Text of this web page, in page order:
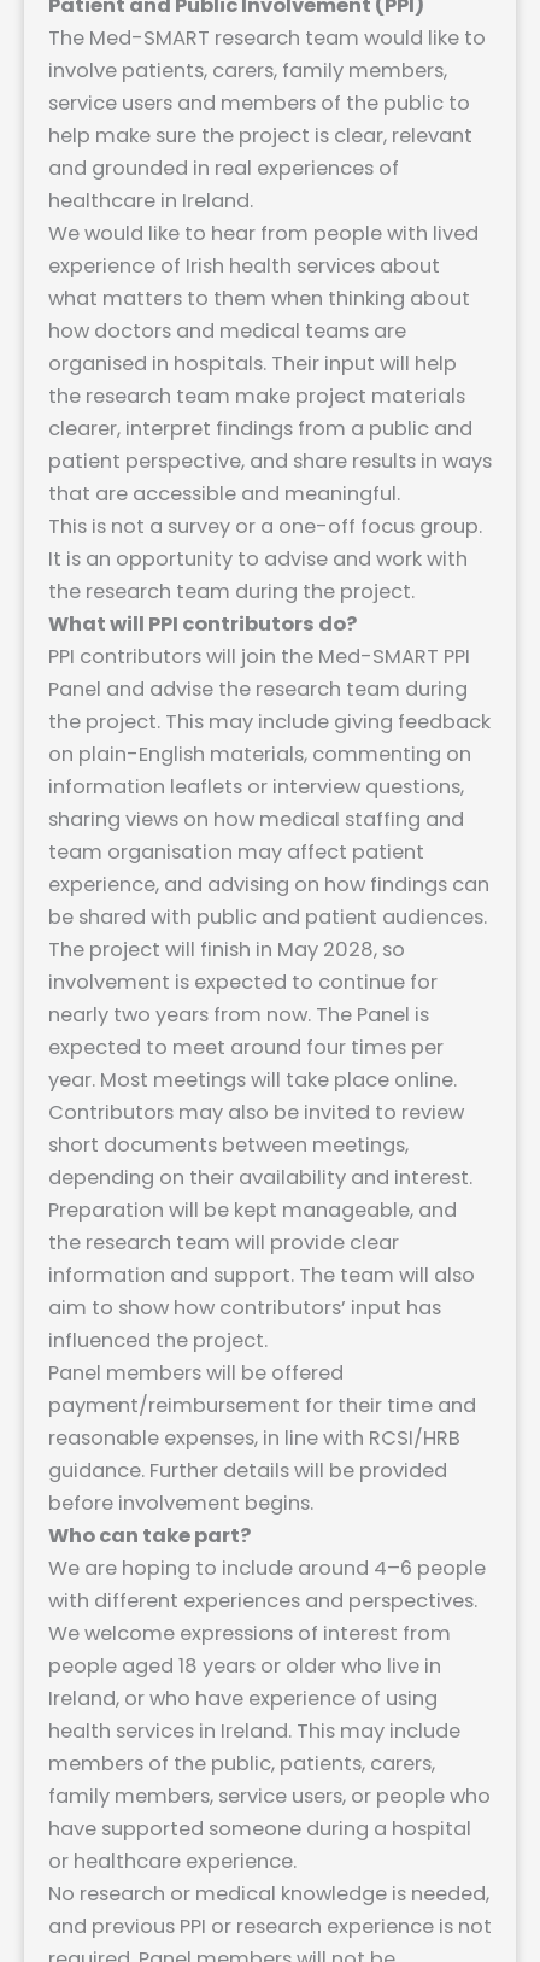
The Med-SMART research team would like to
involve patients, carers, family members,
service users and members of the public to
help make sure the project is clear, relevant
and grounded in real experiences of
healthcare in Ireland.
We would like to hear from people with lived
experience of Irish health services about
what matters to them when thinking about
how doctors and medical teams are
organised in hospitals. Their input will help
the research team make project materials
clearer, interpret findings from a public and
patient perspective, and share results in ways
that are accessible and meaningful.
This is not a survey or a one-off focus group.
It is an opportunity to advise and work with
the research team during the project.
What will PPI contributors do?
PPI contributors will join the Med-SMART PPI
Panel and advise the research team during
the project. This may include giving feedback
on plain-English materials, commenting on
information leaflets or interview questions,
sharing views on how medical staffing and
team organisation may affect patient
experience, and advising on how findings can
be shared with public and patient audiences.
The project will finish in May 2028, so
involvement is expected to continue for
nearly two years from now. The Panel is
expected to meet around four times per
year. Most meetings will take place online.
Contributors may also be invited to review
short documents between meetings,
depending on their availability and interest.
Preparation will be kept manageable, and
the research team will provide clear
information and support. The team will also
aim to show how contributors’ input has
influenced the project.
Panel members will be offered
payment/reimbursement for their time and
reasonable expenses, in line with RCSI/HRB
guidance. Further details will be provided
before involvement begins.
Who can take part?
We are hoping to include around 4–6 people
with different experiences and perspectives.
We welcome expressions of interest from
people aged 18 years or older who live in
Ireland, or who have experience of using
health services in Ireland. This may include
members of the public, patients, carers,
family members, service users, or people who
have supported someone during a hospital
or healthcare experience.
No research or medical knowledge is needed,
and previous PPI or research experience is not